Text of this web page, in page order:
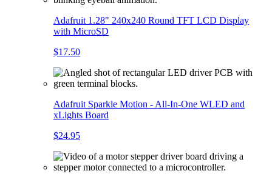
Adafruit 1.28" 240x240 Round TFT LCD Display
with MicroSD
$17.50
Adafruit Sparkle Motion - All-In-One WLED and
xLights Board
$24.95